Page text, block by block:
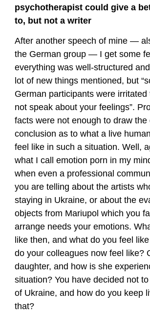
psychotherapist could give a
to, but not a writer
After another speech of mine —
the German group — I get some
everything was well-structured
lot of new things mentioned, but
German participants were irritated
not speak about your feelings”.
facts were not enough to draw the
conclusion as to what a live
feel like in such a situation. Well,
what I call emotion porn in my
when even a professional
you are telling about the artists
staying in Ukraine, or about the
objects from Mariupol which you
arrange needs your emotions.
like then, and what do you feel
do your colleagues now feel like?
daughter, and how is she
situation? You have decided not
of Ukraine, and how do you keep
that?